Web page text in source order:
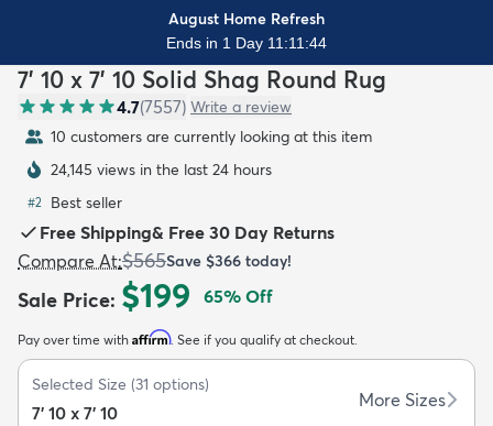
Kids New Arrivals
August Home Refresh
Ends in 1 Day 11:11:42
7' 10 x 7' 10 Solid Shag Round Rug
4.7(7557) Write a review
10 customers are currently looking at this item
24,145 views in the last 24 hours
#2 Best seller
Free Shipping& Free 30 Day Returns
Compare At:$565Save $366 today!
Sale Price: $199 65% Off
Pay over time with Affirm. See if you qualify at checkout.
Selected Size (31 options)
7' 10 x 7' 10
More Sizes